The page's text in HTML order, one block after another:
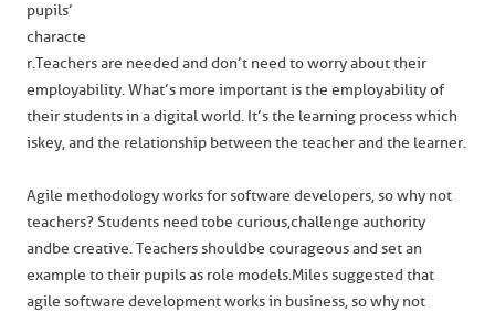
pupils’
characte
r. Teachers are needed and don’t need to worry about their
employability. What’s more important is the employability of
their students in a digital world. It’s the learning process which
is key, and the relationship between the teacher and the learner.
Agile methodology works for software developers, so why not
teachers? Students need to be curious, challenge authority
and be creative. Teachers should be courageous and set an
example to their pupils as role models. Miles suggested that
agile software development works in business, so why not